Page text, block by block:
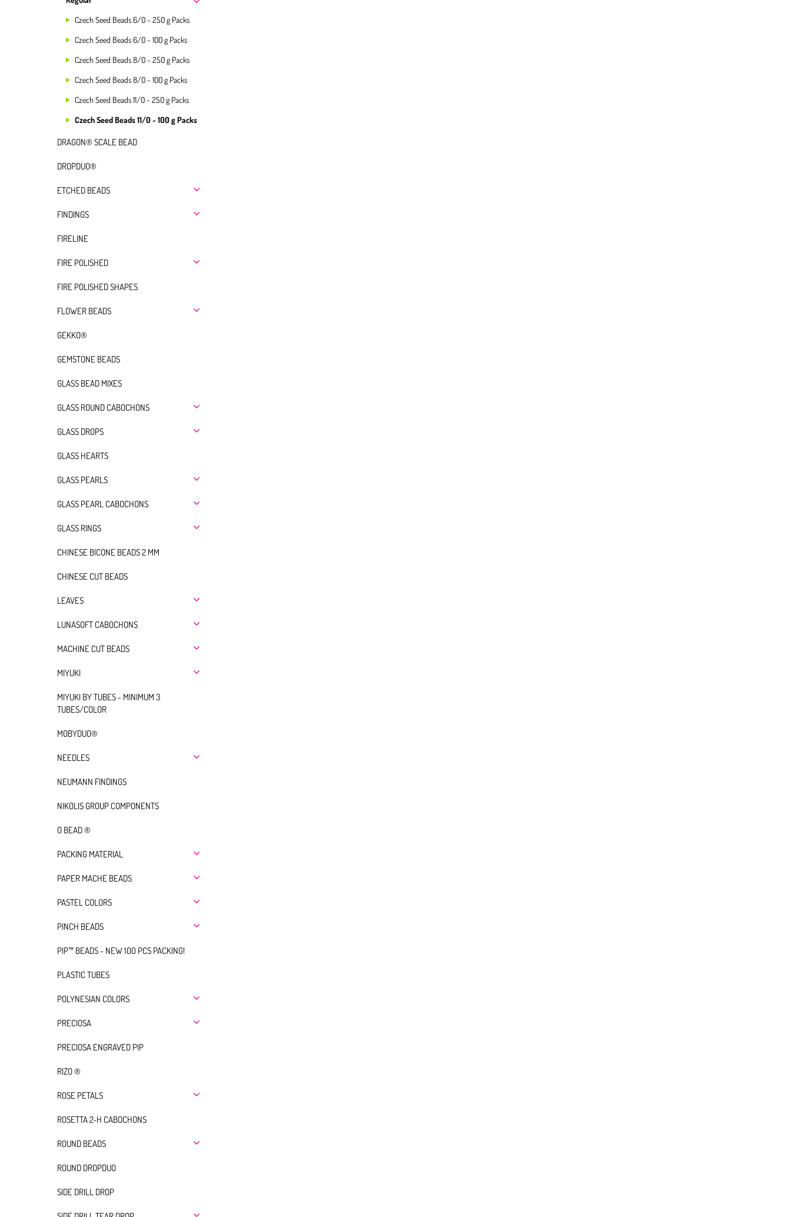
Czech Seed Beads 6/0 - 250 g Packs
Czech Seed Beads 6/0 - 100 g Packs
Czech Seed Beads 8/0 - 250 g Packs
Czech Seed Beads 8/0 - 100 g Packs
Czech Seed Beads 11/0 - 250 g Packs
Czech Seed Beads 11/0 - 100 g Packs
DRAGON® SCALE BEAD
DROPDUO®
ETCHED BEADS
FINDINGS
FIRELINE
FIRE POLISHED
FIRE POLISHED SHAPES
FLOWER BEADS
GEKKO®
GEMSTONE BEADS
GLASS BEAD MIXES
GLASS ROUND CABOCHONS
GLASS DROPS
GLASS HEARTS
GLASS PEARLS
GLASS PEARL CABOCHONS
GLASS RINGS
CHINESE BICONE BEADS 2 MM
CHINESE CUT BEADS
LEAVES
LUNASOFT CABOCHONS
MACHINE CUT BEADS
MIYUKI
MIYUKI BY TUBES - MINIMUM 3
TUBES/COLOR
MOBYDUO®
NEEDLES
NEUMANN FINDINGS
NIKOLIS GROUP COMPONENTS
O BEAD ®
PACKING MATERIAL
PAPER MACHE BEADS
PASTEL COLORS
PINCH BEADS
PIP™ BEADS - NEW 100 PCS PACKING!
PLASTIC TUBES
POLYNESIAN COLORS
PRECIOSA
PRECIOSA ENGRAVED PIP
RIZO ®
ROSE PETALS
ROSETTA 2-H CABOCHONS
ROUND BEADS
ROUND DROPDUO
SIDE DRILL DROP